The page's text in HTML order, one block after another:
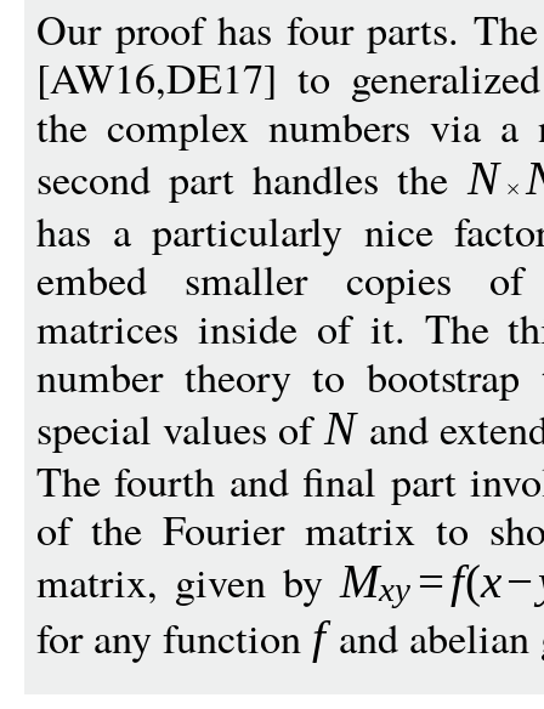
Our proof has four parts.
[AW16,DE17] to
the complex numbers via a
second part handles theN
has a particularly nice
embed smaller copies of
matrices inside of it. The
number theory to
special values ofNand
The fourth and final part
of the Fourier matrix to
matrix, given byMxy =f(x−
for any function fand